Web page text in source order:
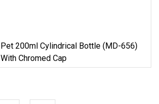
Pet 200ml Cylindrical Bottle (MD-656)
With Chromed Cap